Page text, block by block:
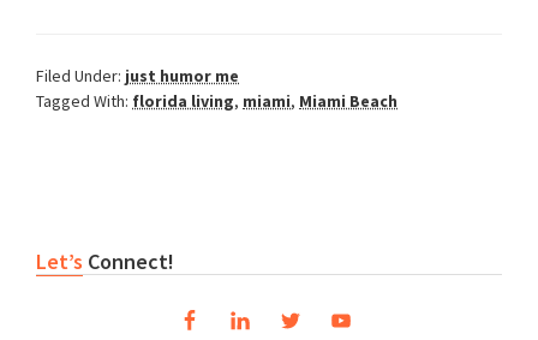
Filed Under: just humor me
Tagged With: florida living, miami, Miami Beach
Sidebar
Let’s Connect!